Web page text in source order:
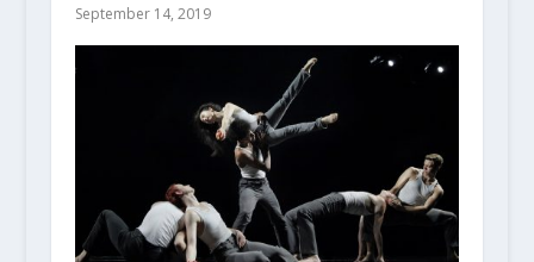
September 14, 2019